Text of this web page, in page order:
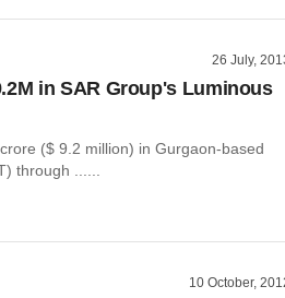
26 July,
in SAR Group's Luminous
($ 9.2 million) in Gurgaon-based
through ......
10 October,